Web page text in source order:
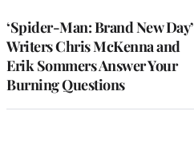
‘Spider-Man: Brand New Day’
Writers Chris McKenna and
Erik Sommers Answer Your
Burning Questions